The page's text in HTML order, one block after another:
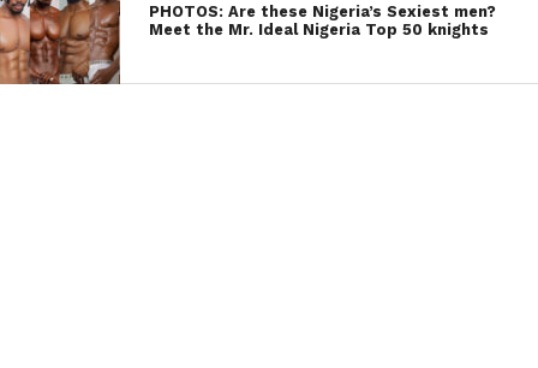
PHOTOS: Are these Nigeria’s Sexiest men?
Meet the Mr. Ideal Nigeria Top 50 knights